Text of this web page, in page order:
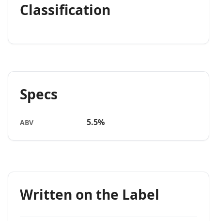
Classification
Specs
ABV 5.5%
Written on the Label